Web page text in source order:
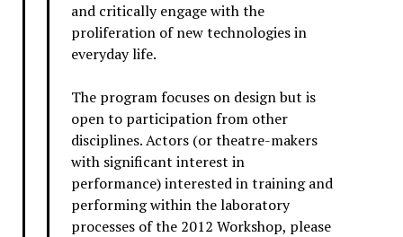
and critically engage with the
proliferation of new technologies in
everyday life.
The program focuses on design but is
open to participation from other
disciplines. Actors (or theatre-makers
with significant interest in
performance) interested in training and
performing within the laboratory
processes of the 2012 Workshop, please